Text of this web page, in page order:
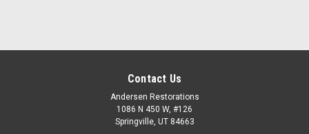
Contact Us
Andersen Restorations
1086 N 450 W, #126
Springville, UT 84663